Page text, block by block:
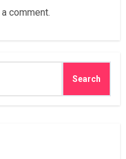
comment.